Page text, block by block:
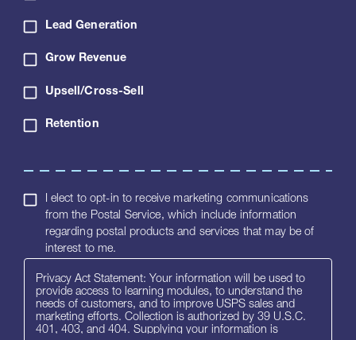
Lead Generation
Grow Revenue
Upsell/Cross-Sell
Retention
I elect to opt-in to receive marketing communications
from the Postal Service, which include information
regarding postal products and services that may be of
interest to me.
Privacy Act Statement: Your information will be used to
provide access to learning modules, to understand the
needs of customers, and to improve USPS sales and
marketing efforts. Collection is authorized by 39 U.S.C.
401, 403, and 404. Supplying your information is